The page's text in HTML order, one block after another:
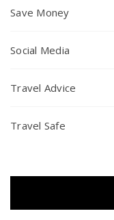
Save Money
Social Media
Travel Advice
Travel Safe